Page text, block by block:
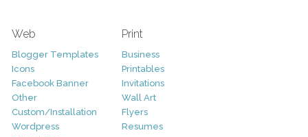
Web
Blogger Templates
Icons
Facebook Banner
Other
Custom/Installation
Wordpress
Print
Business
Printables
Invitations
Wall Art
Flyers
Resumes